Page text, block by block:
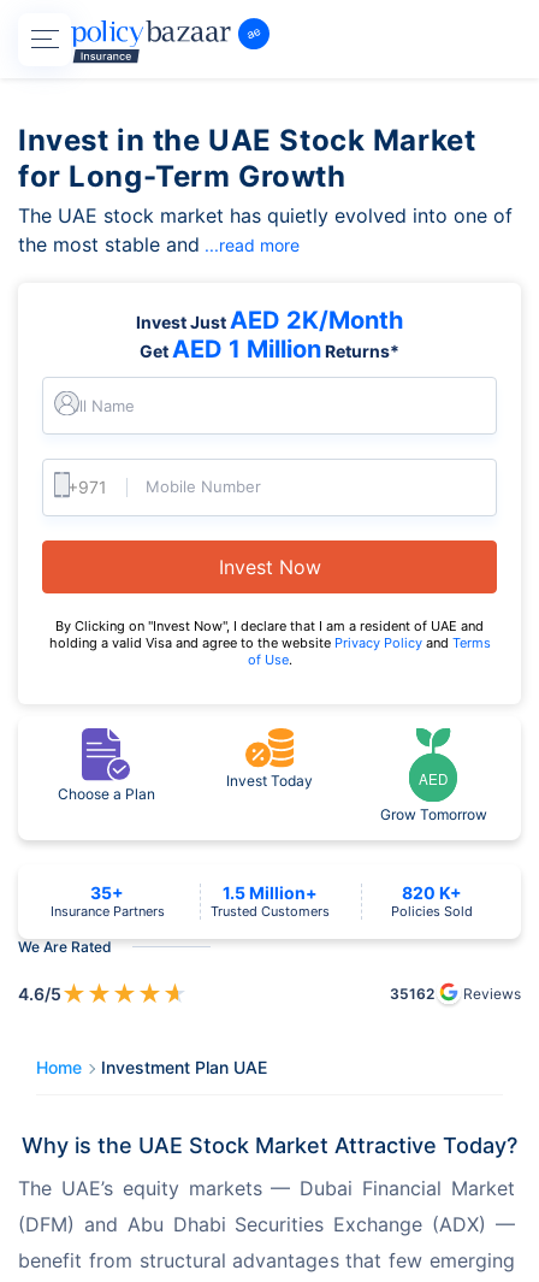
Invest in the UAE Stock Market
for Long-Term Growth
The UAE stock market has quietly evolved into one of
the most stable and ...read more
Invest JustAED 2K/Month
GetAED 1 MillionReturns*
Full Name
Mobile Number
Invest Now
By Clicking on "Invest Now", I declare that I am a resident of UAE and
holding a valid Visa and agree to the website Privacy Policy and Terms
of Use.
Choose a Plan
Invest Today
Grow Tomorrow
We Are Rated
4.6/5★★★★★ 35162 Reviews
35+
Insurance Partners
1.5 Million+
Trusted Customers
820 K+
Policies Sold
Home Investment Plan UAE
Why is the UAE Stock Market Attractive Today?
The UAE’s equity markets — Dubai Financial Market
(DFM) and Abu Dhabi Securities Exchange (ADX) —
benefit from structural advantages that few emerging